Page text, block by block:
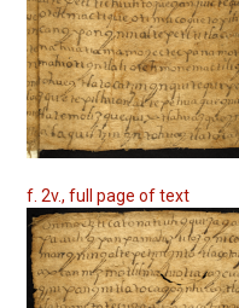
f. 2v., full page of text